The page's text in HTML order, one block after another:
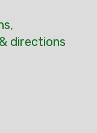
,
directions